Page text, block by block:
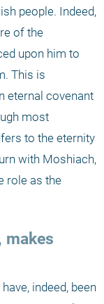
people. Indeed,
of the
upon him to
This is
eternal covenant
most
to the eternity
with Moshiach,
role as the
makes
indeed, been